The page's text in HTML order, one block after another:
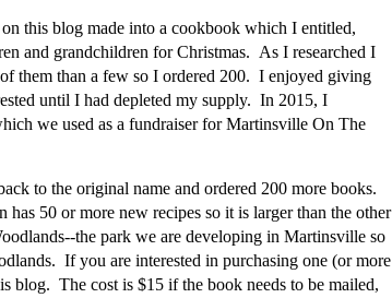
this blog made into a cookbook which I entitled,
and grandchildren for Christmas. As I researched I
them than a few so I ordered 200. I enjoyed giving
until I had depleted my supply. In 2015, I
we used as a fundraiser for Martinsville On The
to the original name and ordered 200 more books.
50 or more new recipes so it is larger than the other
the park we are developing in Martinsville so
If you are interested in purchasing one (or more
blog. The cost is $15 if the book needs to be mailed,